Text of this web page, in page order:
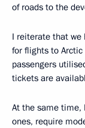
of roads to the
I reiterate that we
for flights to
passengers
tickets are
At the same time,
ones, require